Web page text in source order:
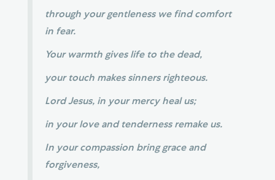
through your gentleness we find comfort
in fear.
Your warmth gives life to the dead,
your touch makes sinners righteous.
Lord Jesus, in your mercy heal us;
in your love and tenderness remake us.
In your compassion bring grace and
forgiveness,